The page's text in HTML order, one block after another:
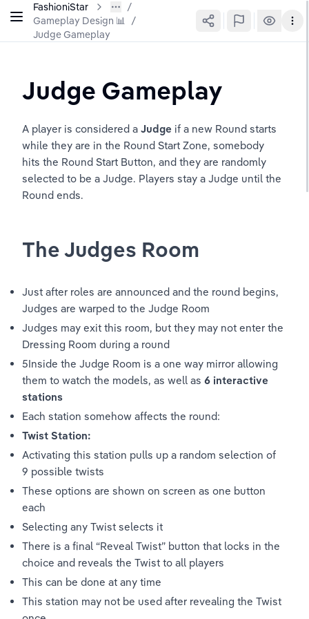
FashioniStar
Gameplay Design 📊 /
Judge Gameplay
Judge Gameplay
A player is considered a Judge if a new Round starts
while they are in the Round Start Zone, somebody
hits the Round Start Button, and they are randomly
selected to be a Judge. Players stay a Judge until the
Round ends.
The Judges Room
Just after roles are announced and the round begins,
Judges are warped to the Judge Room
Judges may exit this room, but they may not enter the
Dressing Room during a round
5Inside the Judge Room is a one way mirror allowing
them to watch the models, as well as 6 interactive
stations
Each station somehow affects the round:
Twist Station:
Activating this station pulls up a random selection of
9 possible twists
These options are shown on screen as one button
each
Selecting any Twist selects it
There is a final “Reveal Twist” button that locks in the
choice and reveals the Twist to all players
This can be done at any time
This station may not be used after revealing the Twist